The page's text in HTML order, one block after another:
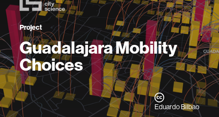
Project
Guadalajara Mobility
Choices
Eduardo Bilbao